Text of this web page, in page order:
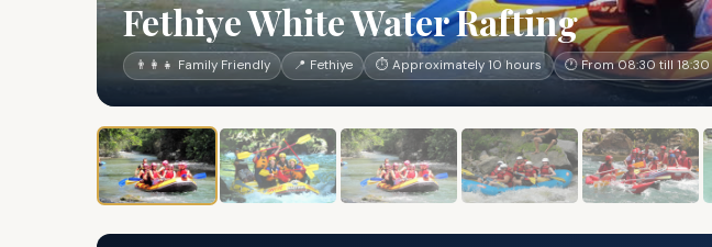
Fethiye White Water Rafting
👨‍👩‍👧 Family Friendly 📍 Fethiye ⏱ Approximately 10 hours 🕐 From 08:30 till 18:30